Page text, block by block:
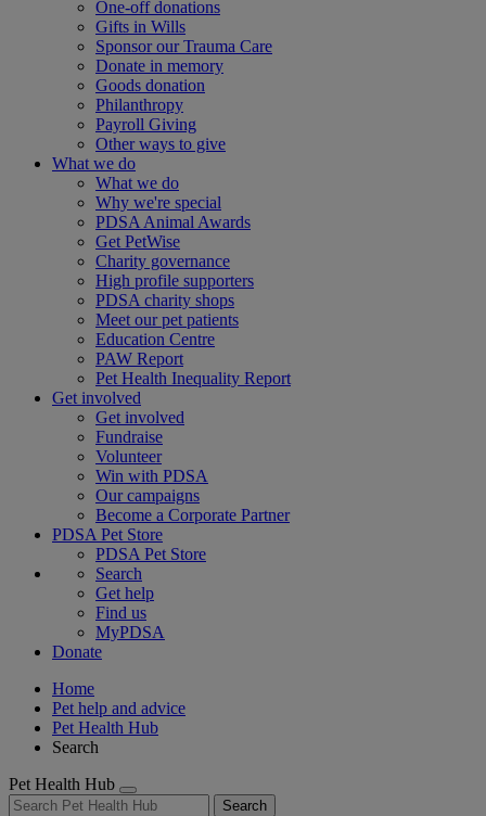
One-off donations
Gifts in Wills
Sponsor our Trauma Care
Donate in memory
Goods donation
Philanthropy
Payroll Giving
Other ways to give
What we do
What we do
Why we're special
PDSA Animal Awards
Get PetWise
Charity governance
High profile supporters
PDSA charity shops
Meet our pet patients
Education Centre
PAW Report
Pet Health Inequality Report
Get involved
Get involved
Fundraise
Volunteer
Win with PDSA
Our campaigns
Become a Corporate Partner
PDSA Pet Store
PDSA Pet Store
Search
Get help
Find us
MyPDSA
Donate
Home
Pet help and advice
Pet Health Hub
Search
Pet Health Hub
Search